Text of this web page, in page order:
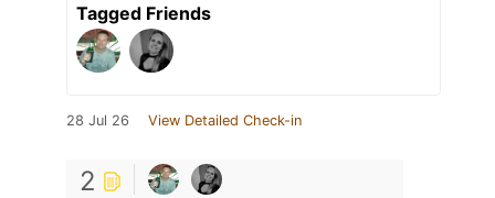
Tagged Friends
28 Jul 26 View Detailed Check-in
2